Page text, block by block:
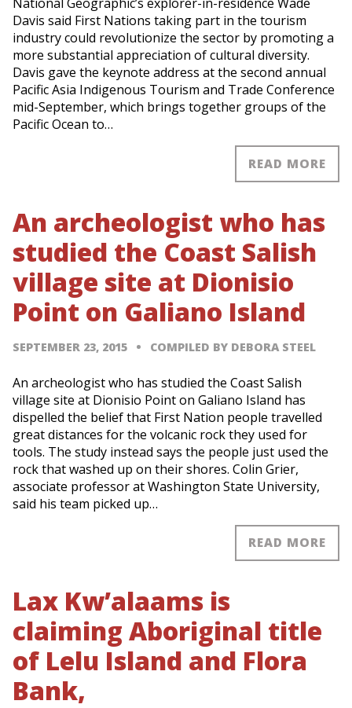
Davis said First Nations taking part in the tourism
industry could revolutionize the sector by promoting a
more substantial appreciation of cultural diversity.
Davis gave the keynote address at the second annual
Pacific Asia Indigenous Tourism and Trade Conference
mid-September, which brings together groups of the
Pacific Ocean to…
READ MORE
An archeologist who has
studied the Coast Salish
village site at Dionisio
Point on Galiano Island
SEPTEMBER 23, 2015 COMPILED BY DEBORA STEEL
An archeologist who has studied the Coast Salish
village site at Dionisio Point on Galiano Island has
dispelled the belief that First Nation people travelled
great distances for the volcanic rock they used for
tools. The study instead says the people just used the
rock that washed up on their shores. Colin Grier,
associate professor at Washington State University,
said his team picked up…
READ MORE
Lax Kw’alaams is
claiming Aboriginal title
of Lelu Island and Flora
Bank,